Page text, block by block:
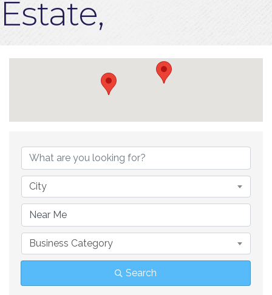
Estate,
{Directory
City
Business Category
Search